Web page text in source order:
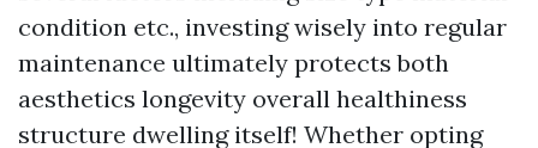
condition etc., investing wisely into regular
maintenance ultimately protects both
aesthetics longevity overall healthiness
structure dwelling itself! Whether opting